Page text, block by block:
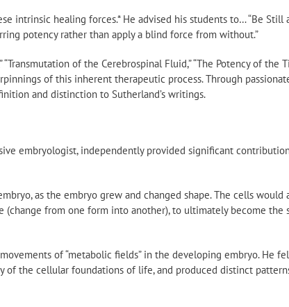
intrinsic healing forces.* He advised his students to… “Be Still
potency rather than apply a blind force from without.”
of the Cerebrospinal Fluid,” “The Potency of the
of this inherent therapeutic process. Through
and distinction to Sutherland’s writings.
embryologist, independently provided significant
as the embryo grew and changed shape. The cells would
from one form into another), to ultimately become the
of “metabolic fields” in the developing embryo. He
the cellular foundations of life, and produced distinct